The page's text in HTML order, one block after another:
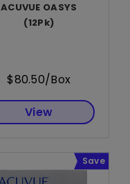
ACUVUE OASYS
(12Pk)
$80.50/Box
View
Save